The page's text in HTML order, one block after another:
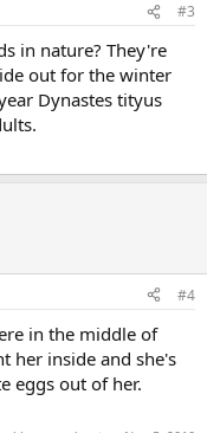
#3
in nature? They're
out for the winter
Dynastes tityus
#4
in the middle of
her inside and she's
eggs out of her.